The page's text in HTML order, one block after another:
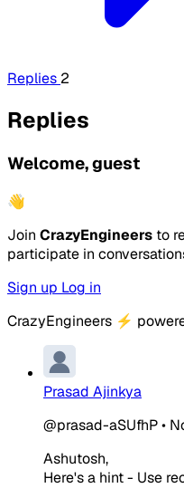
Replies 2
Replies
Welcome, guest
👋
Join CrazyEngineers to
participate in
Sign up Log in
CrazyEngineers ⚡
Prasad Ajinkya
@prasad-aSUfhP•
Ashutosh,
Here's a hint - Use